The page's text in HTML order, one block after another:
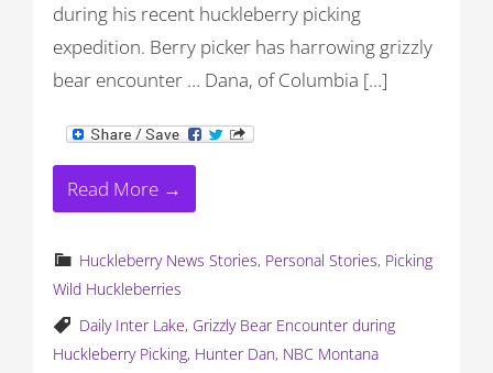
during his recent huckleberry picking
expedition. Berry picker has harrowing grizzly
bear encounter … Dana, of Columbia […]
Read More →
Huckleberry News Stories, Personal Stories, Picking
Wild Huckleberries
Daily Inter Lake, Grizzly Bear Encounter during
Huckleberry Picking, Hunter Dan, NBC Montana